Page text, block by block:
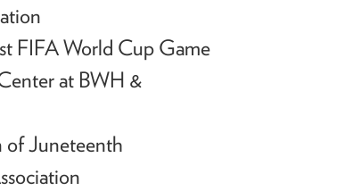
FIFA World Cup Game
at BWH &
of Juneteenth